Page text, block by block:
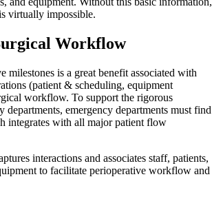
virtually impossible.
Workflow
milestones is a great benefit associated with
(patient & scheduling, equipment
workflow. To support the rigorous
departments, emergency departments must find
integrates with all major patient flow
interactions and associates staff, patients,
to facilitate perioperative workflow and